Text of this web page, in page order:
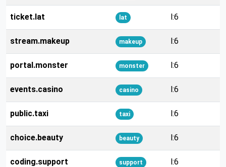
ticket.lat lat l:6
stream.makeup makeup l:6
portal.monster monster l:6
events.casino casino l:6
public.taxi taxi l:6
choice.beauty beauty l:6
coding.support support l:6